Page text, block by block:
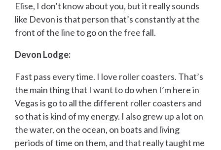
Elise, I don’t know about you, but it really sounds
like Devon is that person that’s constantly at the
front of the line to go on the free fall.
Devon Lodge:
Fast pass every time. I love roller coasters. That’s
the main thing that I want to do when I’m here in
Vegas is go to all the different roller coasters and
so that is kind of my energy. I also grew up a lot on
the water, on the ocean, on boats and living
periods of time on them, and that really taught me